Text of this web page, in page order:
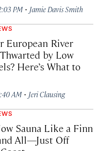
PM · Jamie Davis Smith
European River
by Low
Here’s What to
AM · Jeri Clausing
Sauna Like a Finn
All—Just Off